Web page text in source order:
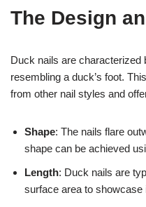
The Design
Duck nails are characterized
resembling a duck’s foot.
from other nail styles and
Shape: The nails flare
shape can be achieved
Length: Duck nails are
surface area to showcase